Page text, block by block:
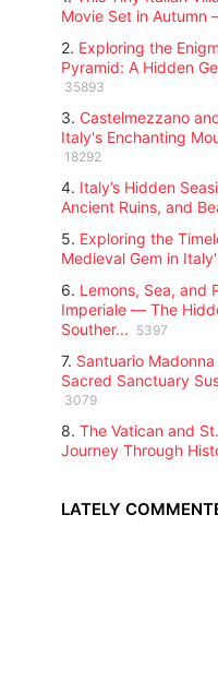
Movie Set in Autumn
2. Exploring the
Pyramid: A Hidden
35893
3. Castelmezzano
Italy's Enchanting
18292
4. Italy’s Hidden
Ancient Ruins, and
5. Exploring the
Medieval Gem in
6. Lemons, Sea, and
Imperiale — The
Souther... 5397
7. Santuario
Sacred Sanctuary
3079
8. The Vatican and
Journey Through
LATELY